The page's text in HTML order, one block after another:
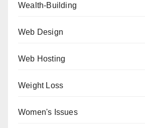
Wealth-Building
Web Design
Web Hosting
Weight Loss
Women's Issues